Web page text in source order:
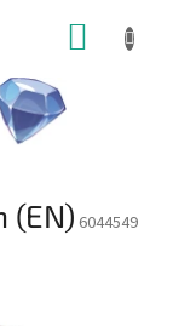
(EN) 6044549